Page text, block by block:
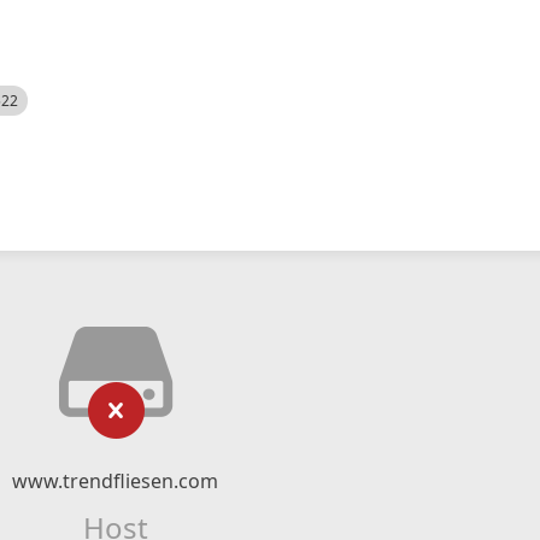
www.trendfliesen.com
Host